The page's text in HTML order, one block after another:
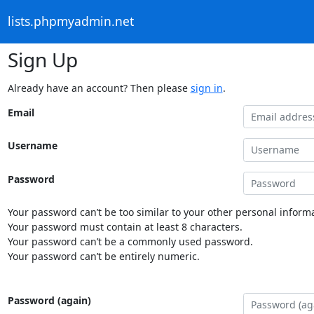
lists.phpmyadmin.net
Sign Up
Already have an account? Then please sign in.
Email
Username
Password
Your password can’t be too similar to your other personal
Your password must contain at least 8 characters.
Your password can’t be a commonly used password.
Your password can’t be entirely numeric.
Password (again)